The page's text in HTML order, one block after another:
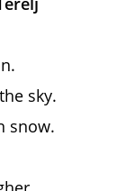
sky.
snow.